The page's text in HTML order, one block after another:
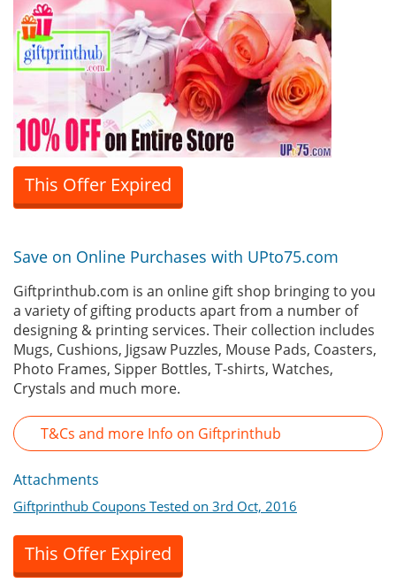
This Offer Expired
Save on Online Purchases with UPto75.com
Giftprinthub.com is an online gift shop bringing to you
a variety of gifting products apart from a number of
designing & printing services. Their collection includes
Mugs, Cushions, Jigsaw Puzzles, Mouse Pads, Coasters,
Photo Frames, Sipper Bottles, T-shirts, Watches,
Crystals and much more.
T&Cs and more Info on Giftprinthub
Attachments
Giftprinthub Coupons Tested on 3rd Oct, 2016
This Offer Expired